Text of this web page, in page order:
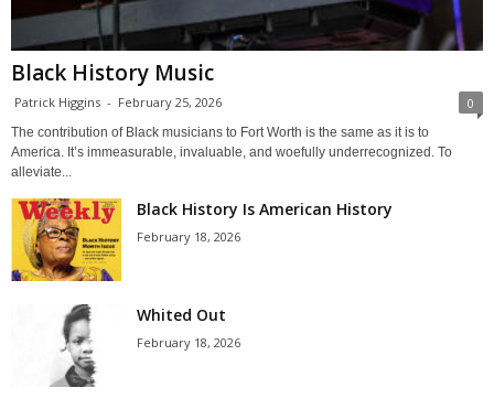
Black History Music
Patrick Higgins - February 25, 2026 0
The contribution of Black musicians to Fort Worth is the same as it is to
America. It’s immeasurable, invaluable, and woefully underrecognized. To
alleviate...
Black History Is American History
February 18, 2026
Whited Out
February 18, 2026